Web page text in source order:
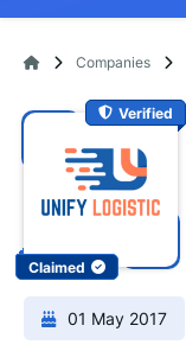
Companies
Verified
Claimed
01 May 2017